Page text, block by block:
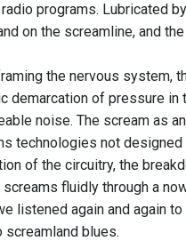
programs. Lubricated
on the screamline, and
the nervous system,
demarcation of pressure
noise. The scream as
technologies not
of the circuitry, the
fluidly through a
listened again and again
screamland blues.